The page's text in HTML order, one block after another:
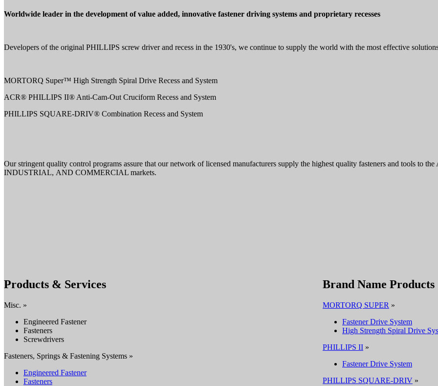
Worldwide leader in the development of value added, innovative fastener driving systems and proprietary recesses
Developers of the original PHILLIPS screw driver and recess in the 1930's, we continue to supply the world with the most effective
MORTORQ Super™ High Strength Spiral Drive Recess and System
ACR® PHILLIPS II® Anti-Cam-Out Cruciform Recess and System
PHILLIPS SQUARE-DRIV® Combination Recess and System
Our stringent quality control programs assure that our network of licensed manufacturers supply the highest quality fasteners and tools
INDUSTRIAL, AND COMMERCIAL markets.
Products & Services
Misc. »
Engineered Fastener
Fasteners
Screwdrivers
Fasteners, Springs & Fastening Systems »
Engineered Fastener
Fasteners
Brand Name Products
MORTORQ SUPER »
Fastener Drive System
High Strength Spiral Drive
PHILLIPS II »
Fastener Drive System
PHILLIPS SQUARE-DRIV »